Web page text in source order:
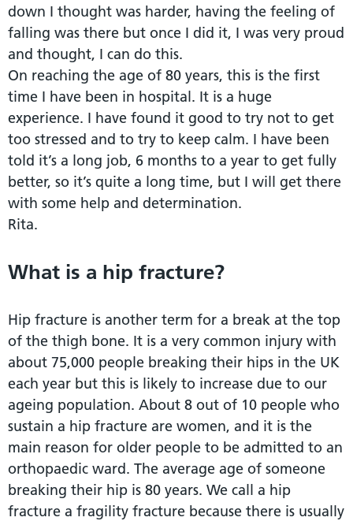
down I thought was harder, having the feeling of
falling was there but once I did it, I was very proud
and thought, I can do this.
On reaching the age of 80 years, this is the first
time I have been in hospital. It is a huge
experience. I have found it good to try not to get
too stressed and to try to keep calm. I have been
told it’s a long job, 6 months to a year to get fully
better, so it’s quite a long time, but I will get there
with some help and determination.
Rita.
What is a hip fracture?
Hip fracture is another term for a break at the top
of the thigh bone. It is a very common injury with
about 75,000 people breaking their hips in the UK
each year but this is likely to increase due to our
ageing population. About 8 out of 10 people who
sustain a hip fracture are women, and it is the
main reason for older people to be admitted to an
orthopaedic ward. The average age of someone
breaking their hip is 80 years. We call a hip
fracture a fragility fracture because there is usually